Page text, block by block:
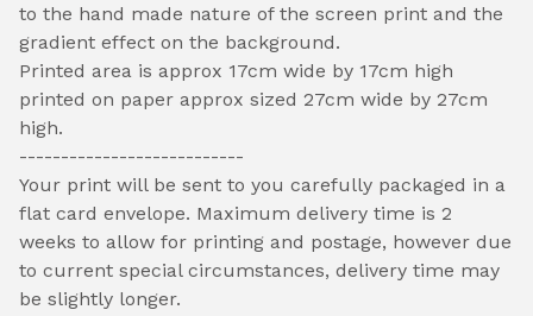
to the hand made nature of the screen print and the
gradient effect on the background.
Printed area is approx 17cm wide by 17cm high
printed on paper approx sized 27cm wide by 27cm
high.
---------------------------
Your print will be sent to you carefully packaged in a
flat card envelope. Maximum delivery time is 2
weeks to allow for printing and postage, however due
to current special circumstances, delivery time may
be slightly longer.